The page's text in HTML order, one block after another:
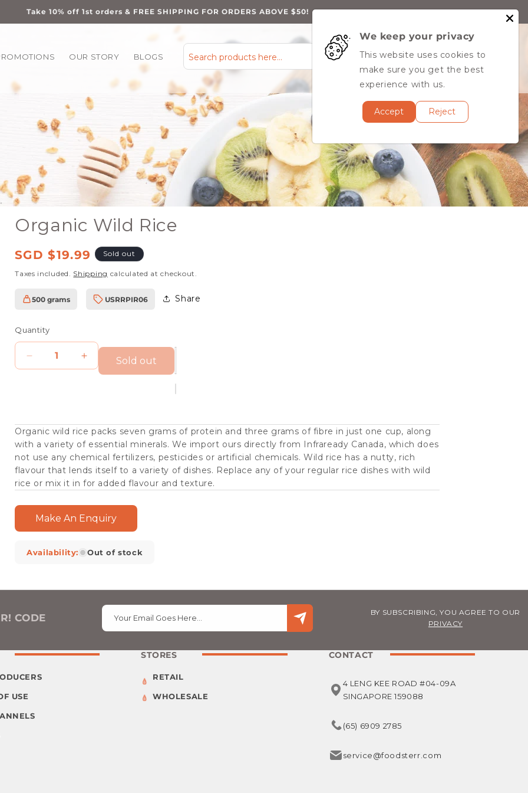
Take 10% off 1st orders & FREE SHIPPING FOR ORDERS ABOVE $50!
OUR STORY BLOGS Search products here… Cart
0
itemsLog
Organic Wild Rice
Regular
price
SGD $19.99 Sold out
Taxes included. Shipping calculated at checkout.
500 grams
SKU:
USRRPIR06 Share
Quantity
Decrease
Wild
Rice
Increase
Wild
Rice
Sold out
Organic wild rice packs seven grams of protein and three grams of fibre in just one cup, along
with a variety of essential minerals. We import ours directly from Infraready Canada, which does
not use any chemical fertilizers, pesticides or artificial chemicals. Wild rice has a nutty, rich
flavour that lends itself to a variety of dishes. Replace any of your regular rice dishes with wild
rice or mix it in for added flavour and texture.
Make An Enquiry
Availability: Out of stock
CODE
Your Email Goes Here…
BY SUBSCRIBING, YOU AGREE TO OUR
PRIVACY
USE
STORES
RETAIL
WHOLESALE
CONTACT
4 LENG KEE ROAD #04-09A
SINGAPORE 159088
(65) 6909 2785
service@foodsterr.com
We keep your privacy
This website uses cookies to
make sure you get the best
experience with us.
Accept Reject